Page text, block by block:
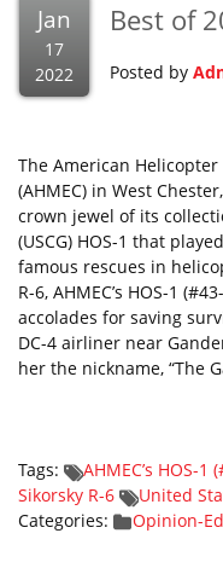
Jan
17
2022
Best of
Posted by
The American
(AHMEC) in West
crown jewel of its
(USCG) HOS-1 that
famous rescues in
R-6, AHMEC’s HOS-1
accolades for saving
DC-4 airliner near
her the nickname, “The
Tags: AHMEC’s HOS-1
Sikorsky R-6
United
Categories:
Opinion-